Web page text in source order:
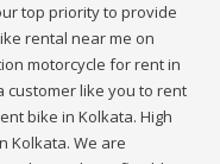
top priority to provide
rental near me on
motorcycle for rent in
customer like you to rent
bike in Kolkata. High
Kolkata. We are